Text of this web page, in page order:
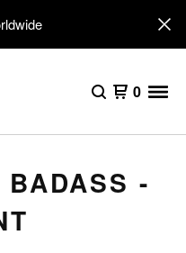
0
-